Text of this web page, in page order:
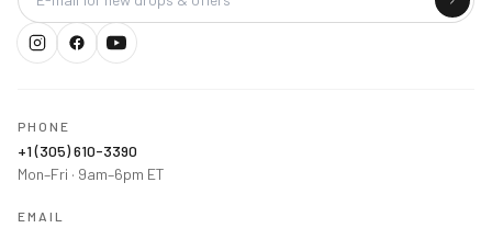
PHONE
+1 (305) 610-3390
Mon–Fri · 9am–6pm ET
EMAIL